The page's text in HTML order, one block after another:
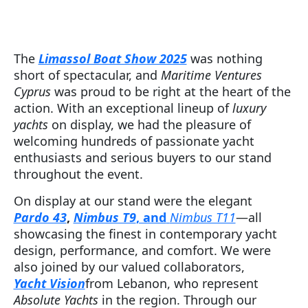
The Limassol Boat Show 2025was nothing
short of spectacular, and Maritime Ventures
Cypruswas proud to be right at the heart of the
action. With an exceptional lineup ofluxury
yachtson display, we had the pleasure of
welcoming hundreds of passionate yacht
enthusiasts and serious buyers to our stand
throughout the event.
On display at our stand were the elegant
Pardo 43, Nimbus T9, and Nimbus T11—all
showcasing the finest in contemporary yacht
design, performance, and comfort. We were
also joined by our valued collaborators,
Yacht Visionfrom Lebanon, who represent
Absolute Yachtsin the region. Through our